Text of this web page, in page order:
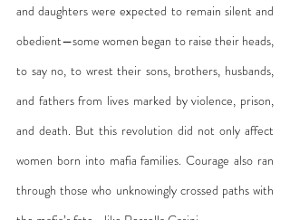
and daughters were expected to remain silent and
obedient—some women began to raise their heads,
to say no, to wrest their sons, brothers, husbands,
and fathers from lives marked by violence, prison,
and death. But this revolution did not only affect
women born into mafia families. Courage also ran
through those who unknowingly crossed paths with